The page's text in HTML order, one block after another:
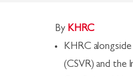
By KHRC
KHRC
(CSVR) and the